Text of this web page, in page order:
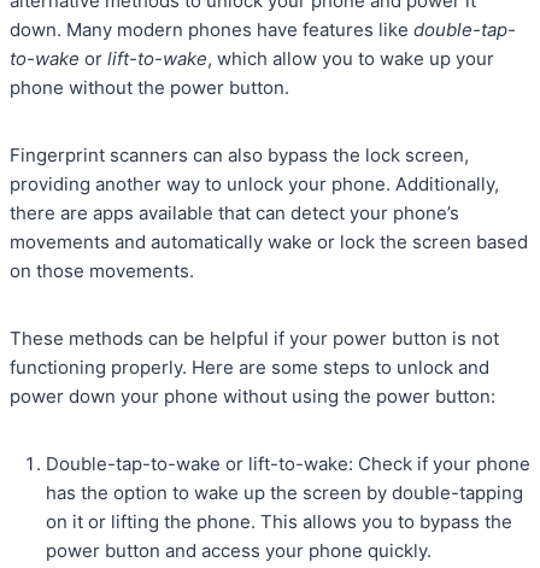
down. Many modern phones have features like double-tap-
to-wake or lift-to-wake, which allow you to wake up your
phone without the power button.
Fingerprint scanners can also bypass the lock screen,
providing another way to unlock your phone. Additionally,
there are apps available that can detect your phone’s
movements and automatically wake or lock the screen based
on those movements.
These methods can be helpful if your power button is not
functioning properly. Here are some steps to unlock and
power down your phone without using the power button:
Double-tap-to-wake or lift-to-wake: Check if your phone
has the option to wake up the screen by double-tapping
on it or lifting the phone. This allows you to bypass the
power button and access your phone quickly.